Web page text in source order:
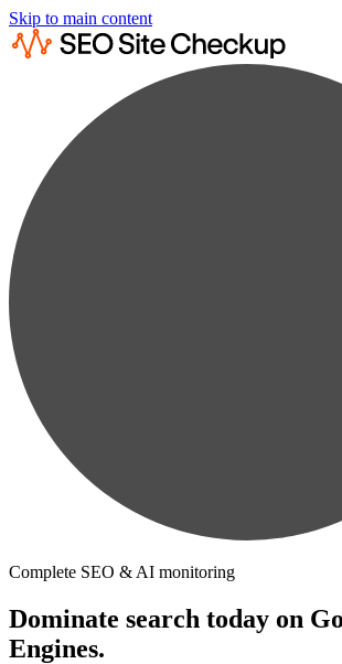
Skip to main content
Complete SEO & AI monitoring
Dominate search today on
Engines.